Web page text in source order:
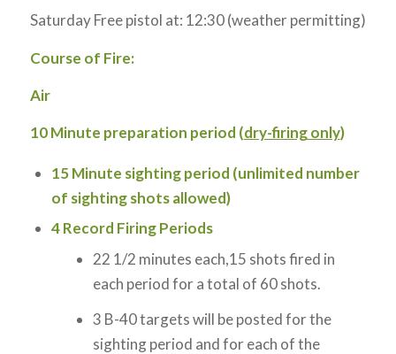
Saturday Free pistol at: 12:30 (weather permitting)
Course of Fire:
Air
10Minute preparation period (dry-firing only)
15Minute sighting period (unlimited number
of sighting shots allowed)
4Record Firing Periods
22 1/2 minutes each,15 shots fired in
each period for a total of 60 shots.
3 B-40 targets will be posted for the
sighting period and for each of the